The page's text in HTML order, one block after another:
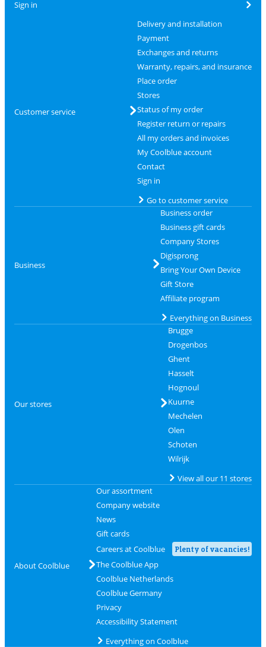
Sign in
Customer service
Delivery and installation
Payment
Exchanges and returns
Warranty, repairs, and insurance
Place order
Stores
Status of my order
Register return or repairs
All my orders and invoices
My Coolblue account
Contact
Sign in
Go to customer service
Business
Business order
Business gift cards
Company Stores
Digisprong
Bring Your Own Device
Gift Store
Affiliate program
Everything on Business
Our stores
Brugge
Drogenbos
Ghent
Hasselt
Hognoul
Kuurne
Mechelen
Olen
Schoten
Wilrijk
View all our 11 stores
About Coolblue
Our assortment
Company website
News
Gift cards
Careers at Coolblue
Plenty of vacancies!
The Coolblue App
Coolblue Netherlands
Coolblue Germany
Privacy
Accessibility Statement
Everything on Coolblue